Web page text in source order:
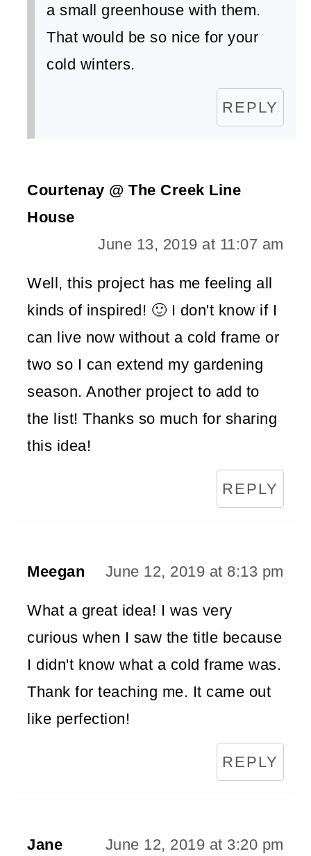
a small greenhouse with them.
That would be so nice for your
cold winters.
REPLY
Courtenay @ The Creek Line
House
June 13, 2019 at 11:07 am
Well, this project has me feeling all
kinds of inspired! 🙂 I don't know if I
can live now without a cold frame or
two so I can extend my gardening
season. Another project to add to
the list! Thanks so much for sharing
this idea!
REPLY
Meegan June 12, 2019 at 8:13 pm
What a great idea! I was very
curious when I saw the title because
I didn't know what a cold frame was.
Thank for teaching me. It came out
like perfection!
REPLY
Jane June 12, 2019 at 3:20 pm